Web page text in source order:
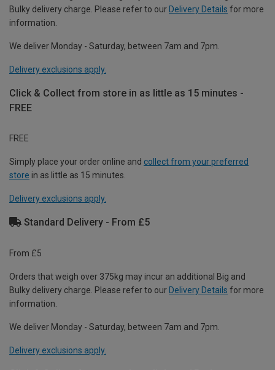
Bulky delivery charge. Please refer to our Delivery Details for more
information.
We deliver Monday - Saturday, between 7am and 7pm.
Delivery exclusions apply.
Click & Collect from store in as little as 15 minutes -
FREE
FREE
Simply place your order online and collect from your preferred
store in as little as 15 minutes.
Delivery exclusions apply.
Standard Delivery - From £5
From £5
Orders that weigh over 375kg may incur an additional Big and
Bulky delivery charge. Please refer to our Delivery Details for more
information.
We deliver Monday - Saturday, between 7am and 7pm.
Delivery exclusions apply.